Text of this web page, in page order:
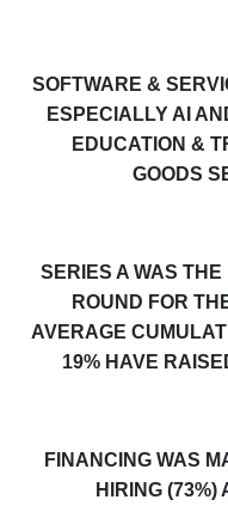
SOFTWARE &
ESPECIALLY AI
EDUCATION &
GOODS
SERIES A WAS
ROUND FOR
AVERAGE
19% HAVE
FINANCING WAS
HIRING (73%)